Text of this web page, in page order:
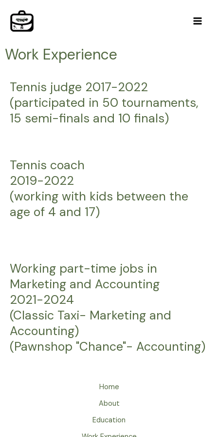
content
Work Experience
Tennis judge 2017-2022
(participated in 50 tournaments,
15 semi-finals and 10 finals)
Tennis coach
2019-2022
(working with kids between the
age of 4 and 17)
Working part-time jobs in
Marketing and Accounting
2021-2024
(Classic Taxi- Marketing and
Accounting)
(Pawnshop "Chance"- Accounting)
Home
About
Education